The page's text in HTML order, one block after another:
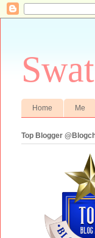
Home Me
Top Blogger